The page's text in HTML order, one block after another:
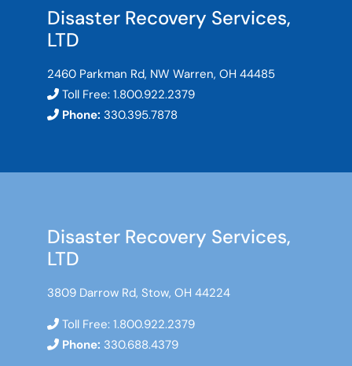
Disaster Recovery Services,
LTD
2460 Parkman Rd, NW Warren, OH 44485
Toll Free: 1.800.922.2379
Phone: 330.395.7878
Disaster Recovery Services,
LTD
3809 Darrow Rd, Stow, OH 44224
Toll Free: 1.800.922.2379
Phone: 330.688.4379